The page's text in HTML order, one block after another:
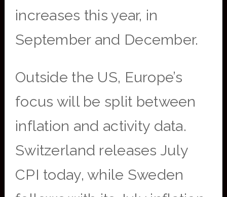
increases this year, in
September and December.
Outside the US, Europe’s
focus will be split between
inflation and activity data.
Switzerland releases July
CPI today, while Sweden